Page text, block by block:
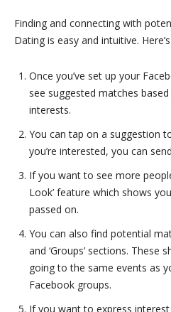
Finding and connecting with
Dating is easy and intuitive.
Once you’ve set up your
see suggested matches
interests.
You can tap on a suggestion
you’re interested, you can
If you want to see more
Look’ feature which shows
passed on.
You can also find potential
and ‘Groups’ sections. These
going to the same events as
Facebook groups.
If you want to express